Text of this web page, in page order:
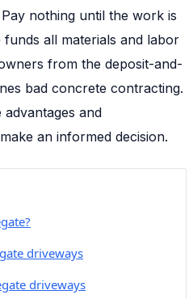
nothing until the work is
all materials and labor
from the deposit-and-
bad concrete contracting.
and
an informed decision.
driveways
driveways